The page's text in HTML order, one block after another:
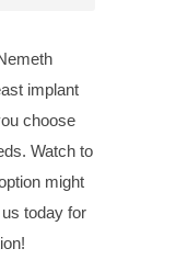
implant
choose
Watch to
might
today for